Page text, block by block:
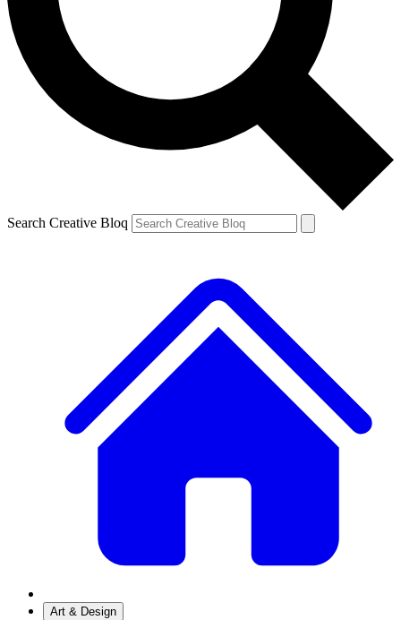
Search Creative Bloq
Art & Design